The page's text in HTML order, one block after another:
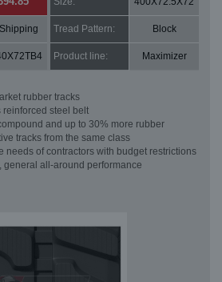
Tread Pattern: Block
Product line: Maximizer
rubber tracks
reinforced steel belt
and up to 30% more rubber
tracks from the same class
needs of contractors with budget restrictions
general all-around performance